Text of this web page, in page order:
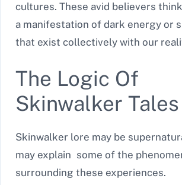
cultures. These avid believers
a manifestation of dark energy or
that exist collectively with our
The Logic Of
Skinwalker Tales
Skinwalker lore may be
may explain some of the
surrounding these experiences.